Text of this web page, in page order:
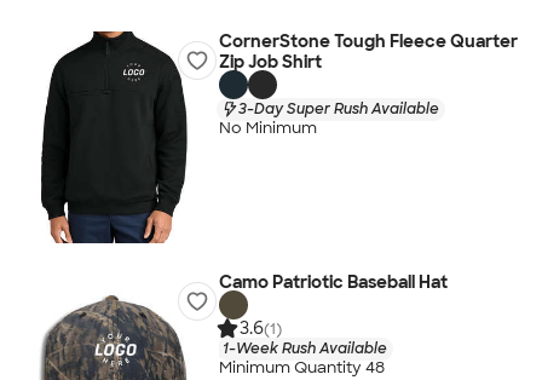
CornerStone Tough Fleece Quarter
Zip Job Shirt
3-Day Super Rush Available
No Minimum
Camo Patriotic Baseball Hat
3.6(1)
1-Week Rush Available
Minimum Quantity 48